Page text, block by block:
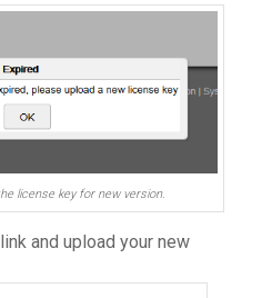
license key for new version.
and upload your new